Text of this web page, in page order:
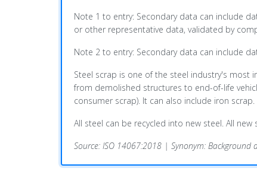
Note 1 to entry: Secondary data can include
or other representative data, validated by
Note 2 to entry: Secondary data can include
Steel scrap is one of the steel industry's most
from demolished structures to end-of-life
consumer scrap). It can also include iron scrap.
All steel can be recycled into new steel. All
Source: ISO 14067:2018 | Synonym: Background